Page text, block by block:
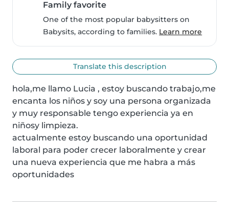
Family favorite
One of the most popular babysitters on
Babysits, according to families. Learn more
Translate this description
hola,me llamo Lucia , estoy buscando trabajo,me
encanta los niños y soy una persona organizada
y muy responsable tengo experiencia ya en
niñosy limpieza.
actualmente estoy buscando una oportunidad
laboral para poder crecer laboralmente y crear
una nueva experiencia que me habra a más
oportunidades